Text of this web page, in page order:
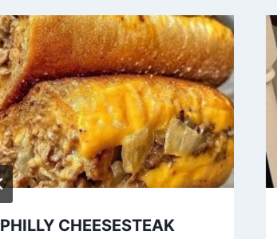
PHILLY CHEESESTEAK